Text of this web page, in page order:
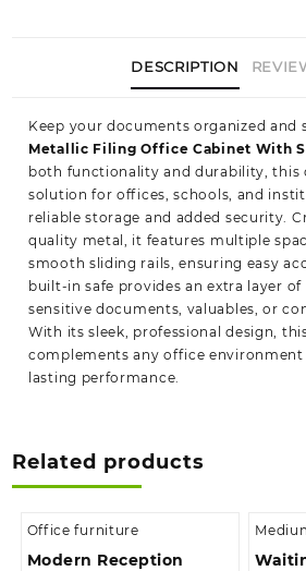
DESCRIPTION
Keep your documents organized and
Metallic Filing Office Cabinet With
both functionality and durability, this
solution for offices, schools, and
reliable storage and added security.
quality metal, it features multiple
smooth sliding rails, ensuring easy
built-in safe provides an extra layer
sensitive documents, valuables, or
With its sleek, professional design,
complements any office
lasting performance.
Related products
Office furniture
Modern Reception